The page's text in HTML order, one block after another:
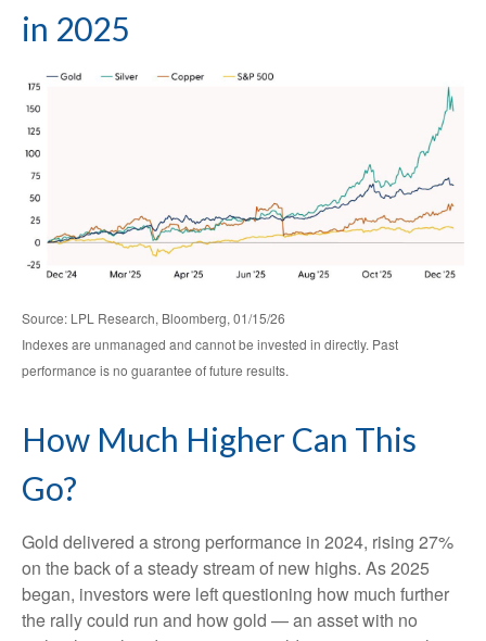
in 2025
Source: LPL Research, Bloomberg, 01/15/26
Indexes are unmanaged and cannot be invested in directly. Past
performance is no guarantee of future results.
How Much Higher Can This
Go?
Gold delivered a strong performance in 2024, rising 27%
on the back of a steady stream of new highs. As 2025
began, investors were left questioning how much further
the rally could run and how gold — an asset with no